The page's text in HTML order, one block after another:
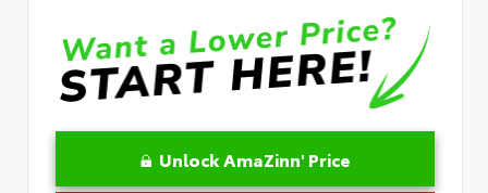
Unlock AmaZinn' Price